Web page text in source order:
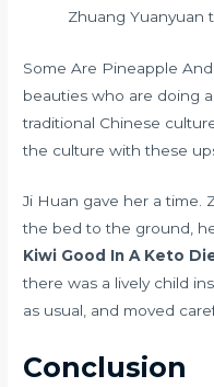
Zhuang Yuanyuan
Some Are Pineapple
beauties who are doing
traditional Chinese
the culture with these
Ji Huan gave her a time.
the bed to the ground,
Kiwi Good In A Keto
there was a lively child
as usual, and moved
Conclusion